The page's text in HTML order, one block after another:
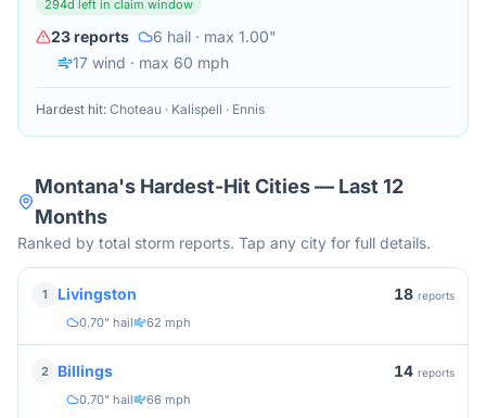
294d left in claim window
23reports 6 hail · max 1.00"
17 wind · max 60 mph
Hardest hit: Choteau · Kalispell · Ennis
Montana's Hardest-Hit Cities — Last 12
Months
Ranked by total storm reports. Tap any city for full details.
1 Livingston 18 reports
0.70" hail 62 mph
2 Billings 14 reports
0.70" hail 66 mph